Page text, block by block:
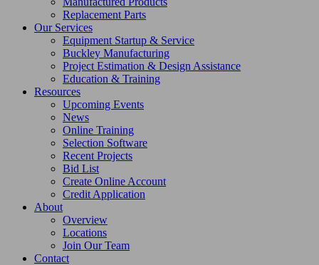
Replacement Parts
Our Services
Equipment Startup & Service
Buckley Manufacturing
Project Estimation & Design Assistance
Education & Training
Resources
Upcoming Events
News
Online Training
Selection Software
Recent Projects
Bid List
Create Online Account
Credit Application
About
Overview
Locations
Join Our Team
Contact